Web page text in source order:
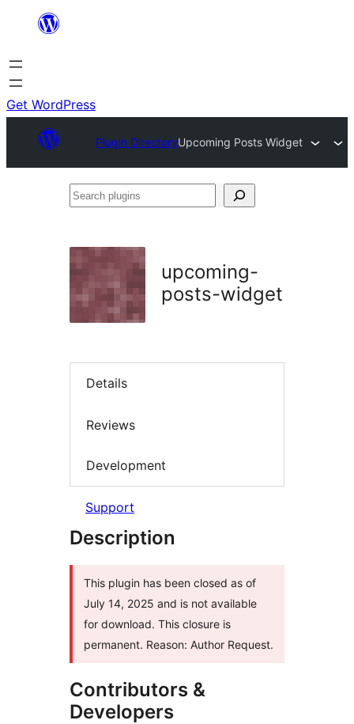
content
Get WordPress
Plugin DirectoryUpcoming Posts Widget
Search
upcoming-
posts-widget
Details
Reviews
Development
Support
Description
This plugin has been closed as of
July 14, 2025 and is not available
for download. This closure is
permanent. Reason: Author Request.
Contributors &
Developers